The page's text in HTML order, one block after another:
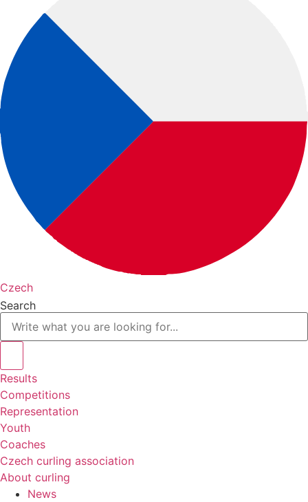
Czech
Search
Results
Competitions
Representation
Youth
Coaches
Czech curling association
About curling
News